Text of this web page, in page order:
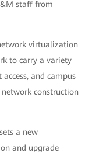
staff from
virtualization
to carry a variety
and campus
construction
a new
and upgrade